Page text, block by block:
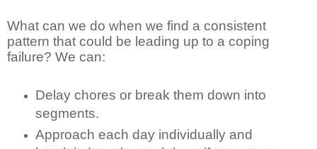
What can we do when we find a consistent
pattern that could be leading up to a coping
failure? We can:
Delay chores or break them down into
segments.
Approach each day individually and